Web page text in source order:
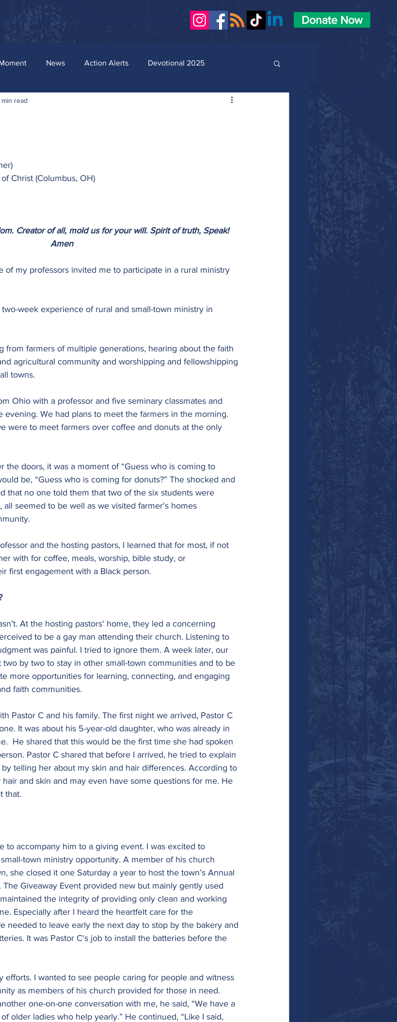
Donate Now
and Bill Tracker
News Action Alerts Devotional 2025
min read
Christ (Columbus, OH)
Creator of all, mold us for your will. Spirit of truth, Speak!
Amen
of my professors invited me to participate in a rural ministry
week experience of rural and small-town ministry in
from farmers of multiple generations, hearing about the faith
agricultural community and worshipping and fellowshipping
towns.
Ohio with a professor and five seminary classmates and
evening. We had plans to meet the farmers in the morning.
were to meet farmers over coffee and donuts at the only
the doors, it was a moment of “Guess who is coming to
be, “Guess who is coming for donuts?” The shocked and
that no one told them that two of the six students were
all seemed to be well as we visited farmer's homes
and the hosting pastors, I learned that for most, if not
with for coffee, meals, worship, bible study, or
first engagement with a Black person.
At the hosting pastors' home, they led a concerning
to be a gay man attending their church. Listening to
was painful. I tried to ignore them. A week later, our
by two to stay in other small-town communities and to be
more opportunities for learning, connecting, and engaging
faith communities.
Pastor C and his family. The first night we arrived, Pastor C
It was about his 5-year-old daughter, who was already in
He shared that this would be the first time she had spoken
Pastor C shared that before I arrived, he tried to explain
telling her about my skin and hair differences. According to
and skin and may even have some questions for me. He
that.
to accompany him to a giving event. I was excited to
town ministry opportunity. A member of his church
she closed it one Saturday a year to host the town’s Annual
The Giveaway Event provided new but mainly gently used
the integrity of providing only clean and working
Especially after I heard the heartfelt care for the
needed to leave early the next day to stop by the bakery and
It was Pastor C's job to install the batteries before the
efforts. I wanted to see people caring for people and witness
as members of his church provided for those in need.
one-on-one conversation with me, he said, “We have a
older ladies who help yearly.” He continued, “Like I said,